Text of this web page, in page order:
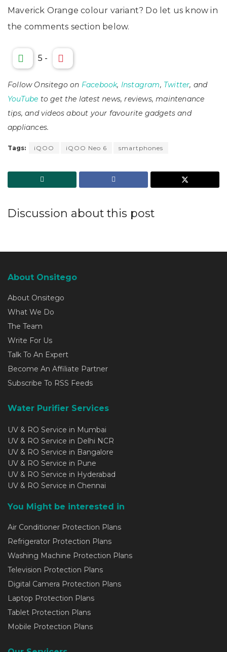
Maverick Orange colour variant? Do let us know in
the comments section below.
5 -
Follow Onsitego on Facebook, Instagram, Twitter, and
YouTube to get the latest news, reviews, maintenance
tips, and videos about your favourite gadgets and
appliances.
Tags: iQOO iQOO Neo 6 smartphones
Discussion about this post
About Onsitego
About Onsitego
What We Do
The Team
Write For Us
Talk To An Expert
Become An Affiliate Partner
Subscribe To RSS Feeds
Water Purifier Services
UV & RO Service in Mumbai
UV & RO Service in Delhi NCR
UV & RO Service in Bangalore
UV & RO Service in Pune
UV & RO Service in Hyderabad
UV & RO Service in Chennai
You Might be interested in
Air Conditioner Protection Plans
Refrigerator Protection Plans
Washing Machine Protection Plans
Television Protection Plans
Digital Camera Protection Plans
Laptop Protection Plans
Tablet Protection Plans
Mobile Protection Plans